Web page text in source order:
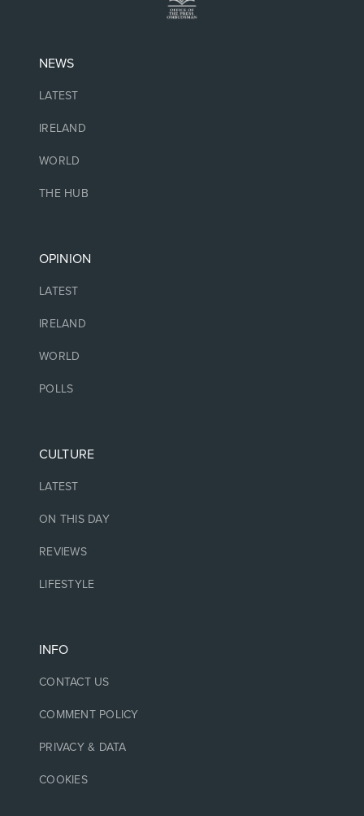
NEWS
LATEST
IRELAND
WORLD
THE HUB
OPINION
LATEST
IRELAND
WORLD
POLLS
CULTURE
LATEST
ON THIS DAY
REVIEWS
LIFESTYLE
INFO
CONTACT US
COMMENT POLICY
PRIVACY & DATA
COOKIES